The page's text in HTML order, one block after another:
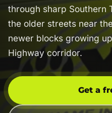
through sharp Southern
the older streets near
newer blocks growing
Highway corridor.
Get a